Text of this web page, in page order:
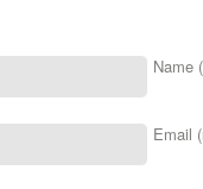
Name
Email